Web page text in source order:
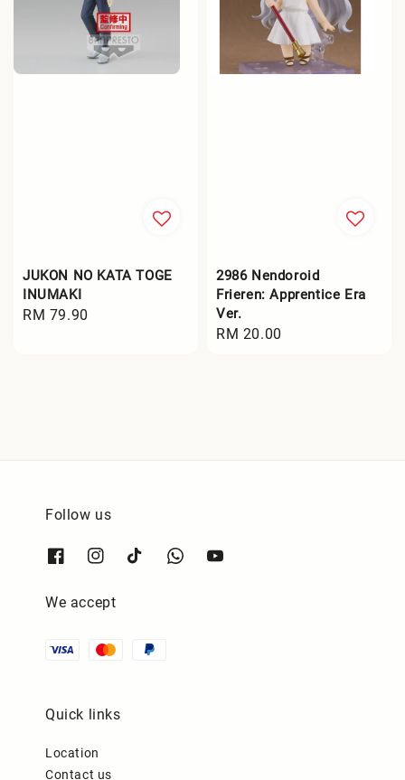
JUKON NO KATA TOGE
INUMAKI
Regular
RM 79.90
2986 Nendoroid
Frieren: Apprentice Era
Ver.
Regular
RM 20.00
Follow us
We accept
Quick links
Location
Contact us